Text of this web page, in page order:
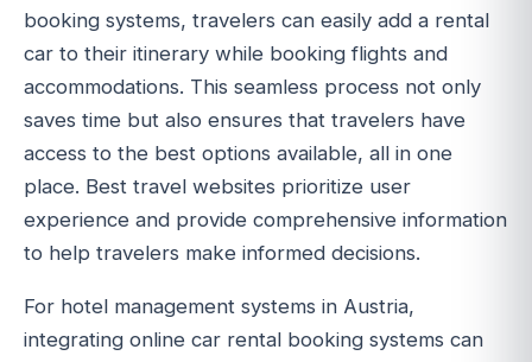
booking systems, travelers can easily add a rental
car to their itinerary while booking flights and
accommodations. This seamless process not only
saves time but also ensures that travelers have
access to the best options available, all in one
place. Best travel websites prioritize user
experience and provide comprehensive information
to help travelers make informed decisions.
For hotel management systems in Austria,
integrating online car rental booking systems can